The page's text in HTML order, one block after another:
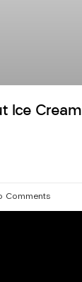
Ice Cream
Comments